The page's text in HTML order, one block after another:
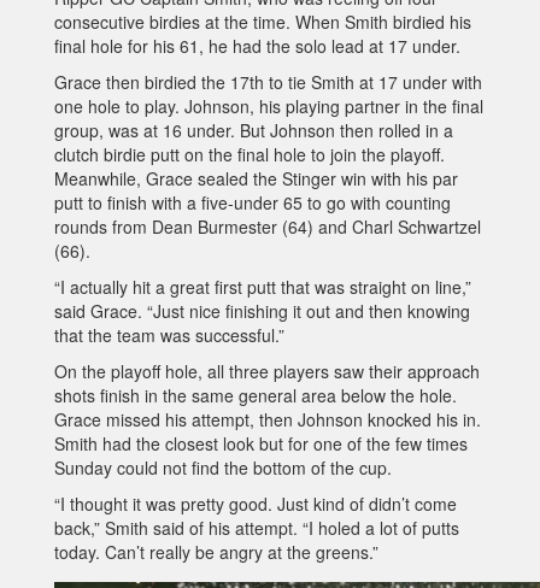
consecutive birdies at the time. When Smith birdied his
final hole for his 61, he had the solo lead at 17 under.
Grace then birdied the 17th to tie Smith at 17 under with
one hole to play. Johnson, his playing partner in the final
group, was at 16 under. But Johnson then rolled in a
clutch birdie putt on the final hole to join the playoff.
Meanwhile, Grace sealed the Stinger win with his par
putt to finish with a five-under 65 to go with counting
rounds from Dean Burmester (64) and Charl Schwartzel
(66).
“I actually hit a great first putt that was straight on line,”
said Grace. “Just nice finishing it out and then knowing
that the team was successful.”
On the playoff hole, all three players saw their approach
shots finish in the same general area below the hole.
Grace missed his attempt, then Johnson knocked his in.
Smith had the closest look but for one of the few times
Sunday could not find the bottom of the cup.
“I thought it was pretty good. Just kind of didn’t come
back,” Smith said of his attempt. “I holed a lot of putts
today. Can’t really be angry at the greens.”